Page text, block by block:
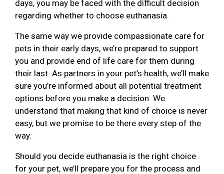
days, you may be faced with the difficult decision
regarding whether to choose euthanasia.
The same way we provide compassionate care for
pets in their early days, we’re prepared to support
you and provide end of life care for them during
their last. As partners in your pet’s health, we’ll make
sure you’re informed about all potential treatment
options before you make a decision. We
understand that making that kind of choice is never
easy, but we promise to be there every step of the
way.
Should you decide euthanasia is the right choice
for your pet, we’ll prepare you for the process and